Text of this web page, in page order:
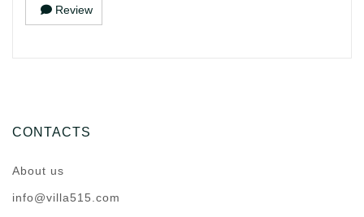
Review
CONTACTS
About us
info@villa515.com